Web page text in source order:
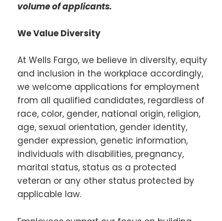
volume of applicants.
We Value Diversity
At Wells Fargo, we believe in diversity, equity
and inclusion in the workplace accordingly,
we welcome applications for employment
from all qualified candidates, regardless of
race, color, gender, national origin, religion,
age, sexual orientation, gender identity,
gender expression, genetic information,
individuals with disabilities, pregnancy,
marital status, status as a protected
veteran or any other status protected by
applicable law.